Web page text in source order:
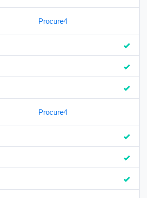
Procure4
Procure4